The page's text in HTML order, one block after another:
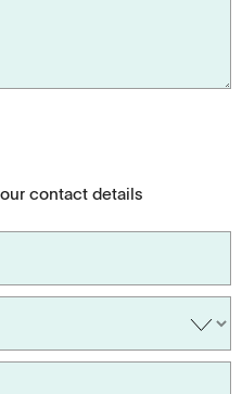
contact details